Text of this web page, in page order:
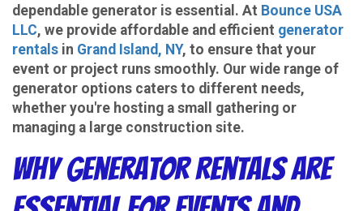
for All Your Power
Needs
dependable generator is essential. At Bounce USA
LLC, we provide affordable and efficient generator
rentals in Grand Island, NY, to ensure that your
event or project runs smoothly. Our wide range of
generator options caters to different needs,
whether you're hosting a small gathering or
managing a large construction site.
Why Generator Rentals Are